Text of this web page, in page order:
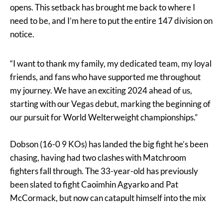
opens. This setback has brought me back to where I
need to be, and I’m here to put the entire 147 division on
notice.
“I want to thank my family, my dedicated team, my loyal
friends, and fans who have supported me throughout
my journey. We have an exciting 2024 ahead of us,
starting with our Vegas debut, marking the beginning of
our pursuit for World Welterweight championships.”
Dobson (16-0 9 KOs) has landed the big fight he’s been
chasing, having had two clashes with Matchroom
fighters fall through. The 33-year-old has previously
been slated to fight Caoimhin Agyarko and Pat
McCormack, but now can catapult himself into the mix